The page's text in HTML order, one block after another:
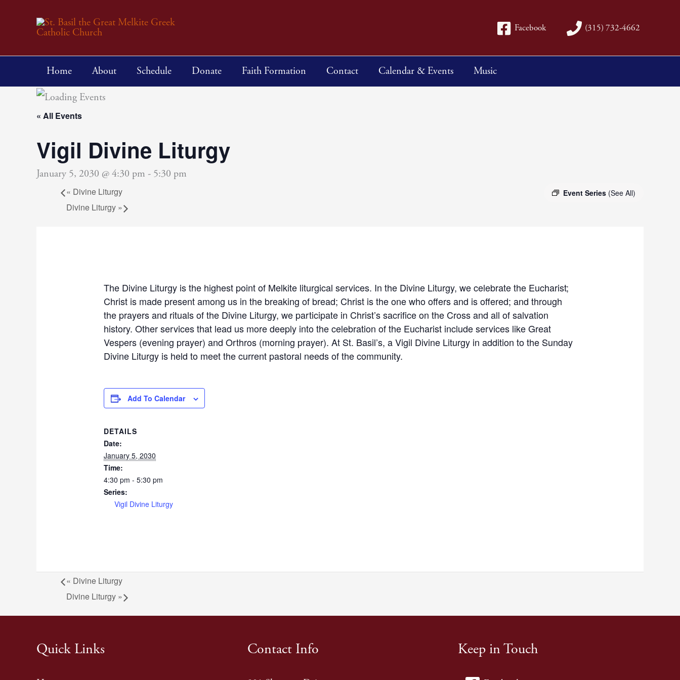
Facebook (315) 732-4662
Home About Schedule Donate Faith Formation Contact Calendar & Events Music
« All Events
Vigil Divine Liturgy
January 5, 2030 @ 4:30 pm - 5:30 pm
Event Series (See All)
« Divine Liturgy
Divine Liturgy »
The Divine Liturgy is the highest point of Melkite liturgical services. In the Divine Liturgy, we celebrate the Eucharist;
Christ is made present among us in the breaking of bread; Christ is the one who offers and is offered; and through
the prayers and rituals of the Divine Liturgy, we participate in Christ’s sacrifice on the Cross and all of salvation
history. Other services that lead us more deeply into the celebration of the Eucharist include services like Great
Vespers (evening prayer) and Orthros (morning prayer). At St. Basil’s, a Vigil Divine Liturgy in addition to the Sunday
Divine Liturgy is held to meet the current pastoral needs of the community.
Add To Calendar
DETAILS
Date:
January 5, 2030
Time:
4:30 pm - 5:30 pm
Series:
Vigil Divine Liturgy
« Divine Liturgy
Divine Liturgy »
Quick Links Contact Info Keep in Touch